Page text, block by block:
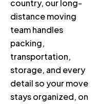
country, our long-
distance moving
team handles
packing,
transportation,
storage, and every
detail so your move
stays organized, on